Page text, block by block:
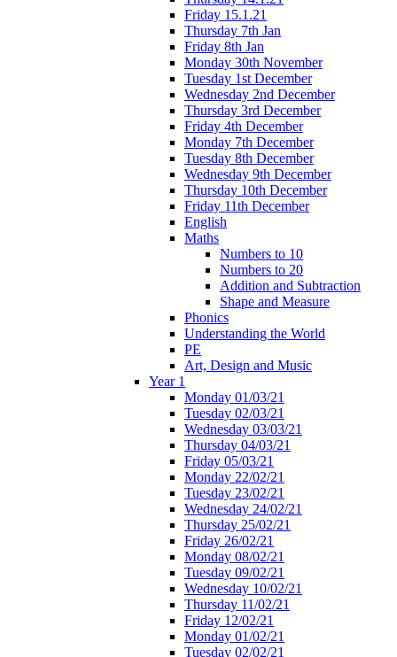
Friday 15.1.21
Thursday 7th Jan
Friday 8th Jan
Monday 30th November
Tuesday 1st December
Wednesday 2nd December
Thursday 3rd December
Friday 4th December
Monday 7th December
Tuesday 8th December
Wednesday 9th December
Thursday 10th December
Friday 11th December
English
Maths
Numbers to 10
Numbers to 20
Addition and Subtraction
Shape and Measure
Phonics
Understanding the World
PE
Art, Design and Music
Year 1
Monday 01/03/21
Tuesday 02/03/21
Wednesday 03/03/21
Thursday 04/03/21
Friday 05/03/21
Monday 22/02/21
Tuesday 23/02/21
Wednesday 24/02/21
Thursday 25/02/21
Friday 26/02/21
Monday 08/02/21
Tuesday 09/02/21
Wednesday 10/02/21
Thursday 11/02/21
Friday 12/02/21
Monday 01/02/21
Tuesday 02/02/21